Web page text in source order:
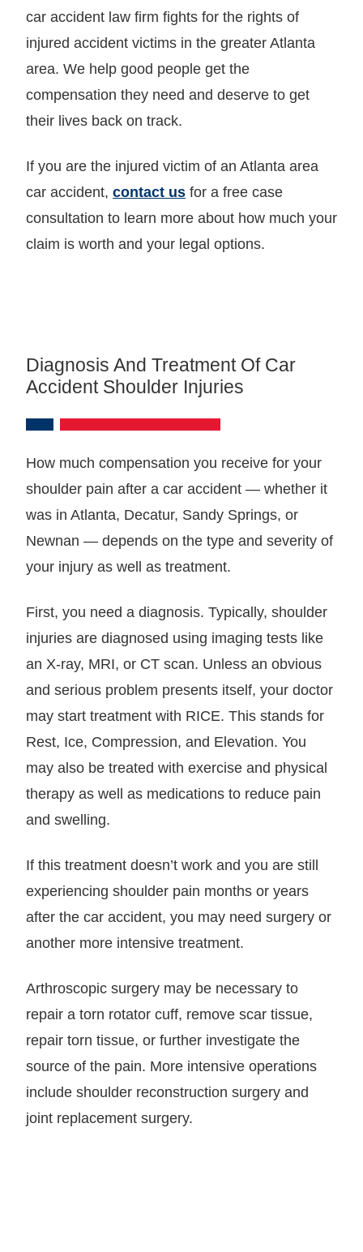
car accident law firm fights for the rights of
injured accident victims in the greater Atlanta
area. We help good people get the
compensation they need and deserve to get
their lives back on track.
If you are the injured victim of an Atlanta area
car accident, contact us for a free case
consultation to learn more about how much your
claim is worth and your legal options.
Diagnosis And Treatment Of Car
Accident Shoulder Injuries
How much compensation you receive for your
shoulder pain after a car accident — whether it
was in Atlanta, Decatur, Sandy Springs, or
Newnan — depends on the type and severity of
your injury as well as treatment.
First, you need a diagnosis. Typically, shoulder
injuries are diagnosed using imaging tests like
an X-ray, MRI, or CT scan. Unless an obvious
and serious problem presents itself, your doctor
may start treatment with RICE. This stands for
Rest, Ice, Compression, and Elevation. You
may also be treated with exercise and physical
therapy as well as medications to reduce pain
and swelling.
If this treatment doesn’t work and you are still
experiencing shoulder pain months or years
after the car accident, you may need surgery or
another more intensive treatment.
Arthroscopic surgery may be necessary to
repair a torn rotator cuff, remove scar tissue,
repair torn tissue, or further investigate the
source of the pain. More intensive operations
include shoulder reconstruction surgery and
joint replacement surgery.